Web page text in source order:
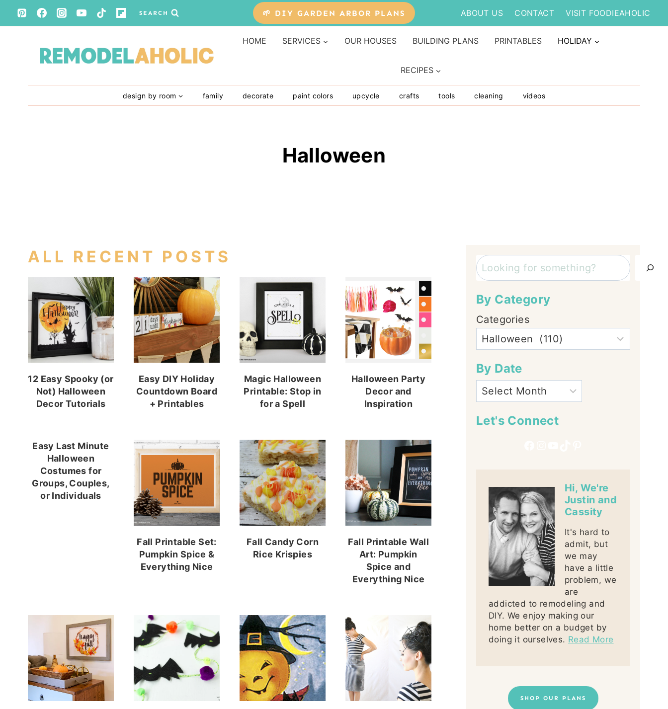
Skip
to
SEARCH 🌱 DIY GARDEN ARBOR PLANS ABOUT US CONTACT VISIT FOODIEAHOLIC
HOME SERVICES OUR HOUSES BUILDING PLANS PRINTABLES HOLIDAY
RECIPES
design by room family decorate paint colors upcycle crafts tools cleaning videos
Halloween
ALL RECENT POSTS
12 Easy Spooky (or
Not) Halloween
Decor Tutorials
Easy DIY Holiday
Countdown Board
+ Printables
Magic Halloween
Printable: Stop in
for a Spell
Halloween Party
Decor and
Inspiration
Easy Last Minute
Halloween
Costumes for
Groups, Couples,
or Individuals
Fall Printable Set:
Pumpkin Spice &
Everything Nice
Fall Candy Corn
Rice Krispies
Fall Printable Wall
Art: Pumpkin
Spice and
Everything Nice
Search
By Category
Categories
By Date
Let's Connect
Hi, We're
Justin and
Cassity
It's hard to
admit, but
we may
have a little
problem, we
are
addicted to remodeling and
DIY. We enjoy making our
home better on a budget by
doing it ourselves. Read More
SHOP OUR PLANS